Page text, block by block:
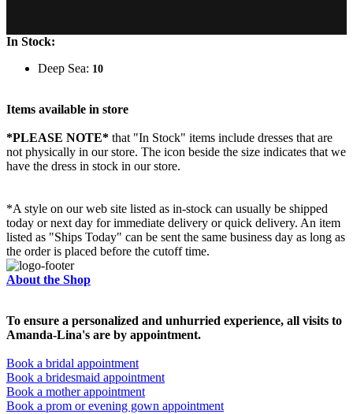
In Stock:
Deep Sea: 10
Items available in store
*PLEASE NOTE* that "In Stock" items include dresses that are
not physically in our store. The icon beside the size indicates that we
have the dress in stock in our store.
*A style on our web site listed as in-stock can usually be shipped
today or next day for immediate delivery or quick delivery. An item
listed as "Ships Today" can be sent the same business day as long as
the order is placed before the cutoff time.
About the Shop
To ensure a personalized and unhurried experience, all visits to
Amanda-Lina's are by appointment.
Book a bridal appointment
Book a bridesmaid appointment
Book a mother appointment
Book a prom or evening gown appointment